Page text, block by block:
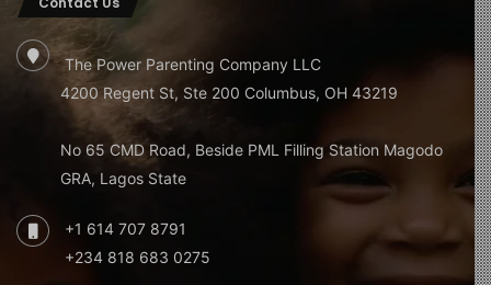
The Power Parenting Company LLC
4200 Regent St, Ste 200 Columbus, OH 43219
No 65 CMD Road, Beside PML Filling Station Magodo
GRA, Lagos State
+1 614 707 8791
+234 818 683 0275